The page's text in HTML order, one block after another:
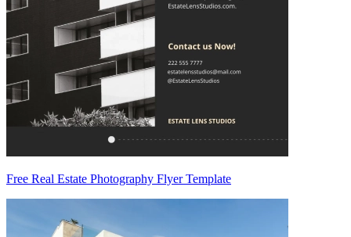
Free Real Estate Photography Flyer Template